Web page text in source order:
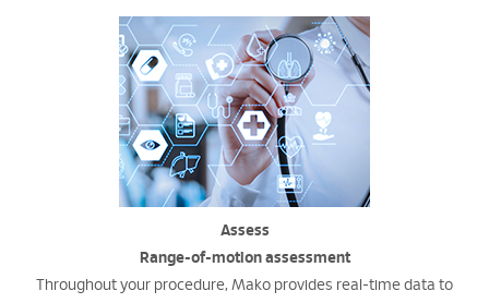
Assess
Range-of-motion assessment
Throughout your procedure, Mako provides real-time data to